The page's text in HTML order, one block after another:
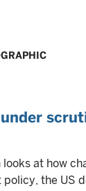
at how
the US